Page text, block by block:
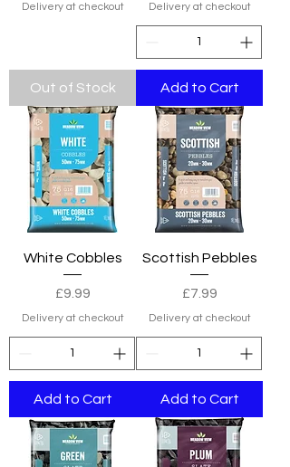
Delivery at checkout
Out of Stock
Delivery at checkout
Add to Cart
White Cobbles
Price
£9.99
Delivery at checkout
Add to Cart
Scottish Pebbles
Price
£7.99
Delivery at checkout
Add to Cart